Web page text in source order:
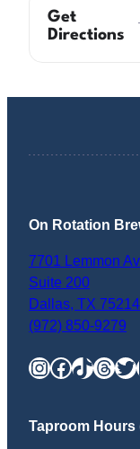
Get
Directions
On Rotation
7701 Lemmon
Suite 200
Dallas, TX 75214
(972) 850-9279
InstagramFacebook TikTok Threads Twitter
Taproom Hours